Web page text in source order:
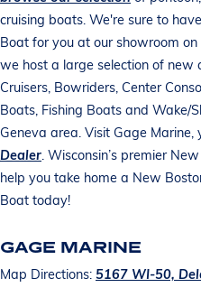
cruising boats. We're sure to
Boat for you at our showroom
we host a large selection of new
Cruisers, Bowriders, Center
Boats, Fishing Boats and Wake/
Geneva area. Visit Gage Marine,
Dealer. Wisconsin’s premier
help you take home a New
Boat today!
GAGE MARINE
Map Directions: 5167 WI-50,